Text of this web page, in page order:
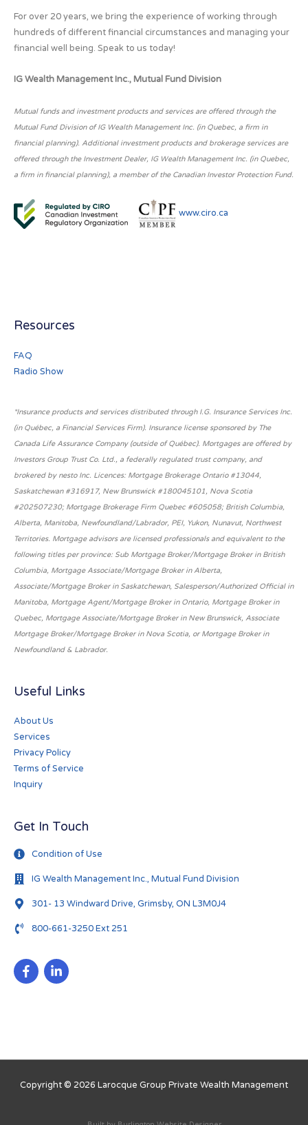
For over 20 years, we bring the experience of working through
hundreds of different financial circumstances and managing your
financial well being. Speak to us today!
IG Wealth Management Inc., Mutual Fund Division
Mutual funds and investment products and services are offered through the
Mutual Fund Division of IG Wealth Management Inc. (in Quebec, a firm in
financial planning). Additional investment products and brokerage services are
offered through the Investment Dealer, IG Wealth Management Inc. (in Quebec,
a firm in financial planning), a member of the Canadian Investor Protection Fund.
www.ciro.ca
Resources
FAQ
Radio Show
*Insurance products and services distributed through I.G. Insurance Services Inc.
(in Québec, a Financial Services Firm). Insurance license sponsored by The
Canada Life Assurance Company (outside of Québec). Mortgages are offered by
Investors Group Trust Co. Ltd., a federally regulated trust company, and
brokered by nesto Inc. Licences: Mortgage Brokerage Ontario #13044,
Saskatchewan #316917, New Brunswick #180045101, Nova Scotia
#202507230; Mortgage Brokerage Firm Quebec #605058; British Columbia,
Alberta, Manitoba, Newfoundland/Labrador, PEI, Yukon, Nunavut, Northwest
Territories. Mortgage advisors are licensed professionals and equivalent to the
following titles per province: Sub Mortgage Broker/Mortgage Broker in British
Columbia, Mortgage Associate/Mortgage Broker in Alberta,
Associate/Mortgage Broker in Saskatchewan, Salesperson/Authorized Official in
Manitoba, Mortgage Agent/Mortgage Broker in Ontario, Mortgage Broker in
Quebec, Mortgage Associate/Mortgage Broker in New Brunswick, Associate
Mortgage Broker/Mortgage Broker in Nova Scotia, or Mortgage Broker in
Newfoundland & Labrador.
Useful Links
About Us
Services
Privacy Policy
Terms of Service
Inquiry
Get In Touch
Condition of Use
IG Wealth Management Inc., Mutual Fund Division
301- 13 Windward Drive, Grimsby, ON L3M0J4
800-661-3250 Ext 251
Copyright © 2026 Larocque Group Private Wealth Management